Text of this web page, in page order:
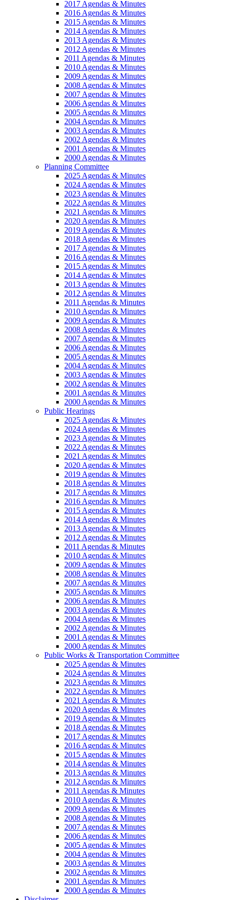
2017 Agendas & Minutes
2016 Agendas & Minutes
2015 Agendas & Minutes
2014 Agendas & Minutes
2013 Agendas & Minutes
2012 Agendas & Minutes
2011 Agendas & Minutes
2010 Agendas & Minutes
2009 Agendas & Minutes
2008 Agendas & Minutes
2007 Agendas & Minutes
2006 Agendas & Minutes
2005 Agendas & Minutes
2004 Agendas & Minutes
2003 Agendas & Minutes
2002 Agendas & Minutes
2001 Agendas & Minutes
2000 Agendas & Minutes
Planning Committee
2025 Agendas & Minutes
2024 Agendas & Minutes
2023 Agendas & Minutes
2022 Agendas & Minutes
2021 Agendas & Minutes
2020 Agendas & Minutes
2019 Agendas & Minutes
2018 Agendas & Minutes
2017 Agendas & Minutes
2016 Agendas & Minutes
2015 Agendas & Minutes
2014 Agendas & Minutes
2013 Agendas & Minutes
2012 Agendas & Minutes
2011 Agendas & Minutes
2010 Agendas & Minutes
2009 Agendas & Minutes
2008 Agendas & Minutes
2007 Agendas & Minutes
2006 Agendas & Minutes
2005 Agendas & Minutes
2004 Agendas & Minutes
2003 Agendas & Minutes
2002 Agendas & Minutes
2001 Agendas & Minutes
2000 Agendas & Minutes
Public Hearings
2025 Agendas & Minutes
2024 Agendas & Minutes
2023 Agendas & Minutes
2022 Agendas & Minutes
2021 Agendas & Minutes
2020 Agendas & Minutes
2019 Agendas & Minutes
2018 Agendas & Minutes
2017 Agendas & Minutes
2016 Agendas & Minutes
2015 Agendas & Minutes
2014 Agendas & Minutes
2013 Agendas & Minutes
2012 Agendas & Minutes
2011 Agendas & Minutes
2010 Agendas & Minutes
2009 Agendas & Minutes
2008 Agendas & Minutes
2007 Agendas & Minutes
2005 Agendas & Minutes
2006 Agendas & Minutes
2003 Agendas & Minutes
2004 Agendas & Minutes
2002 Agendas & Minutes
2001 Agendas & Minutes
2000 Agendas & Minutes
Public Works & Transportation Committee
2025 Agendas & Minutes
2024 Agendas & Minutes
2023 Agendas & Minutes
2022 Agendas & Minutes
2021 Agendas & Minutes
2020 Agendas & Minutes
2019 Agendas & Minutes
2018 Agendas & Minutes
2017 Agendas & Minutes
2016 Agendas & Minutes
2015 Agendas & Minutes
2014 Agendas & Minutes
2013 Agendas & Minutes
2012 Agendas & Minutes
2011 Agendas & Minutes
2010 Agendas & Minutes
2009 Agendas & Minutes
2008 Agendas & Minutes
2007 Agendas & Minutes
2006 Agendas & Minutes
2005 Agendas & Minutes
2004 Agendas & Minutes
2003 Agendas & Minutes
2002 Agendas & Minutes
2001 Agendas & Minutes
2000 Agendas & Minutes